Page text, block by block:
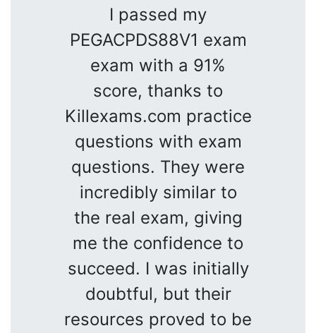
I passed my
PEGACPDS88V1 exam
exam with a 91%
score, thanks to
Killexams.com practice
questions with exam
questions. They were
incredibly similar to
the real exam, giving
me the confidence to
succeed. I was initially
doubtful, but their
resources proved to be